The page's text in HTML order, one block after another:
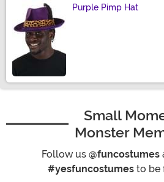
Purple Pimp Hat
Small
Monster
Follow us @funcostumes
#yesfuncostumes to be